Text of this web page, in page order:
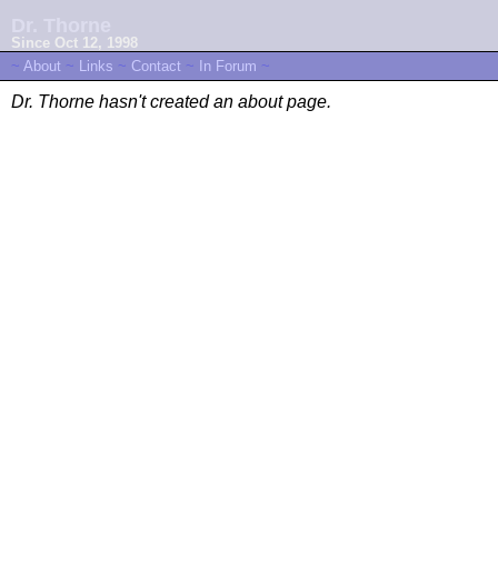
Since Oct 12, 1998
~ About ~ Links ~ Contact ~ In Forum ~
Dr. Thorne hasn't created an about page.